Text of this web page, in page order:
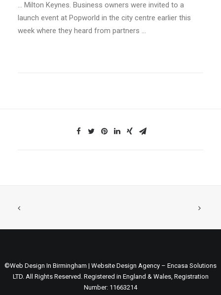
… Milton Keynes. Business owners were invited to a
launch event at Popworld in the city centre earlier this
week where they heard from partners …
©Web Design In Birmingham | Website Design Agency – Encasa Solutions
LTD. All Rights Reserved. Registered in England & Wales, Registration
Number: 11663214